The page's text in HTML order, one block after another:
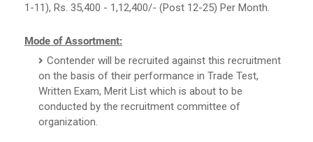
1-11), Rs. 35,400 - 1,12,400/- (Post 12-25) Per Month.
Mode of Assortment:
Contender will be recruited against this recruitment
on the basis of their performance in Trade Test,
Written Exam, Merit List which is about to be
conducted by the recruitment committee of
organization.